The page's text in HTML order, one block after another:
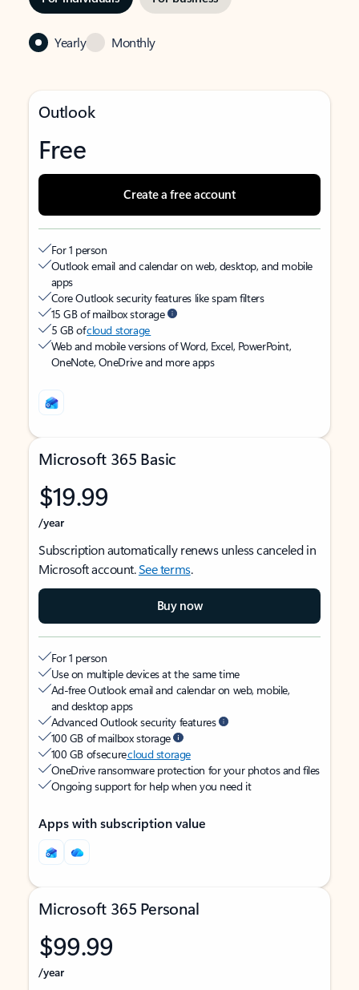
Yearly Monthly
Outlook
Free
Create a free account
For 1 person
Outlook email and calendar on web, desktop, and mobile
apps
Core Outlook security features like spam filters
15 GB of mailbox storage
5 GB ofcloud storage
Web and mobile versions of Word, Excel, PowerPoint,
OneNote, OneDrive and more apps
Microsoft 365 Basic
$19.99
/year
Subscription automatically renews unless canceled in
Microsoft account.See terms.
Buy now
For 1 person
Use on multiple devices at the same time
Ad-free Outlook email and calendar on web, mobile,
and desktop apps
Advanced Outlook security features
100 GB of mailbox storage
100 GB of securecloud storage
OneDrive ransomware protection for your photos and files
Ongoing support for help when you need it
Apps with subscription value
Microsoft 365 Personal
$99.99
/year